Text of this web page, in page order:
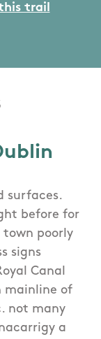
trail
surfaces.
before for
poorly
signs
Canal
mainline of
not many
a